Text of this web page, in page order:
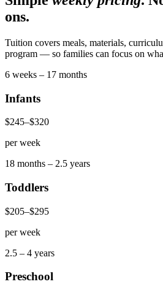
ons.
Tuition covers meals, materials,
program — so families can focus on
6 weeks – 17 months
Infants
$245–$320
per week
18 months – 2.5 years
Toddlers
$205–$295
per week
2.5 – 4 years
Preschool